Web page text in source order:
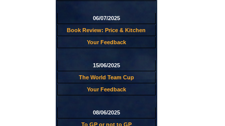
06/07/2025
Book Review: Price & Kitchen
Your Feedback
15/06/2025
The World Team Cup
Your Feedback
08/06/2025
To GP or not to GP